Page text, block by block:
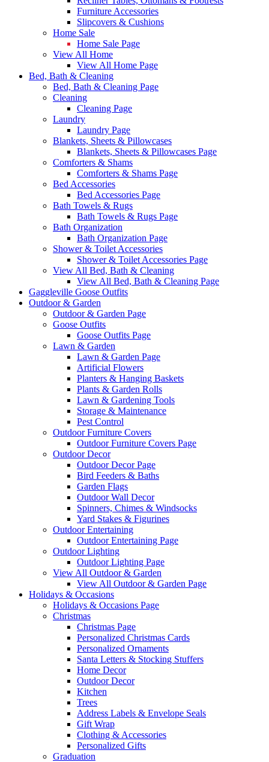
Furniture Accessories
Slipcovers & Cushions
Home Sale
Home Sale Page
View All Home
View All Home Page
Bed, Bath & Cleaning
Bed, Bath & Cleaning Page
Cleaning
Cleaning Page
Laundry
Laundry Page
Blankets, Sheets & Pillowcases
Blankets, Sheets & Pillowcases Page
Comforters & Shams
Comforters & Shams Page
Bed Accessories
Bed Accessories Page
Bath Towels & Rugs
Bath Towels & Rugs Page
Bath Organization
Bath Organization Page
Shower & Toilet Accessories
Shower & Toilet Accessories Page
View All Bed, Bath & Cleaning
View All Bed, Bath & Cleaning Page
Gaggleville Goose Outfits
Outdoor & Garden
Outdoor & Garden Page
Goose Outfits
Goose Outfits Page
Lawn & Garden
Lawn & Garden Page
Artificial Flowers
Planters & Hanging Baskets
Plants & Garden Rolls
Lawn & Gardening Tools
Storage & Maintenance
Pest Control
Outdoor Furniture Covers
Outdoor Furniture Covers Page
Outdoor Decor
Outdoor Decor Page
Bird Feeders & Baths
Garden Flags
Outdoor Wall Decor
Spinners, Chimes & Windsocks
Yard Stakes & Figurines
Outdoor Entertaining
Outdoor Entertaining Page
Outdoor Lighting
Outdoor Lighting Page
View All Outdoor & Garden
View All Outdoor & Garden Page
Holidays & Occasions
Holidays & Occasions Page
Christmas
Christmas Page
Personalized Christmas Cards
Personalized Ornaments
Santa Letters & Stocking Stuffers
Home Decor
Outdoor Decor
Kitchen
Trees
Address Labels & Envelope Seals
Gift Wrap
Clothing & Accessories
Personalized Gifts
Graduation